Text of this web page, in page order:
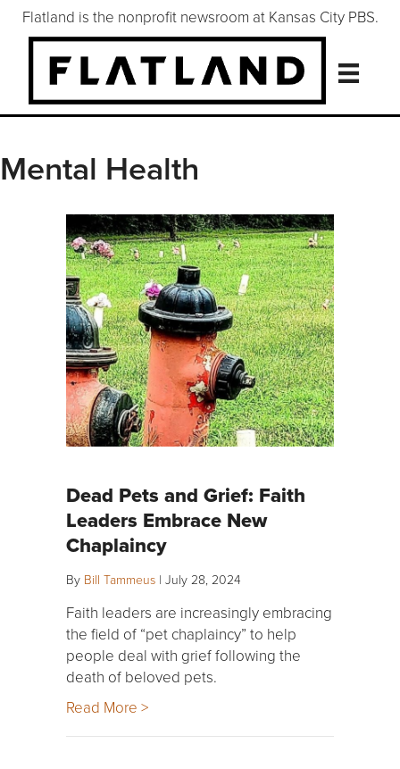
Flatland is the nonprofit newsroom at Kansas City PBS.
Mental Health
Dead Pets and Grief: Faith
Leaders Embrace New
Chaplaincy
By Bill Tammeus | July 28, 2024
Faith leaders are increasingly embracing
the field of “pet chaplaincy” to help
people deal with grief following the
death of beloved pets.
Read More >